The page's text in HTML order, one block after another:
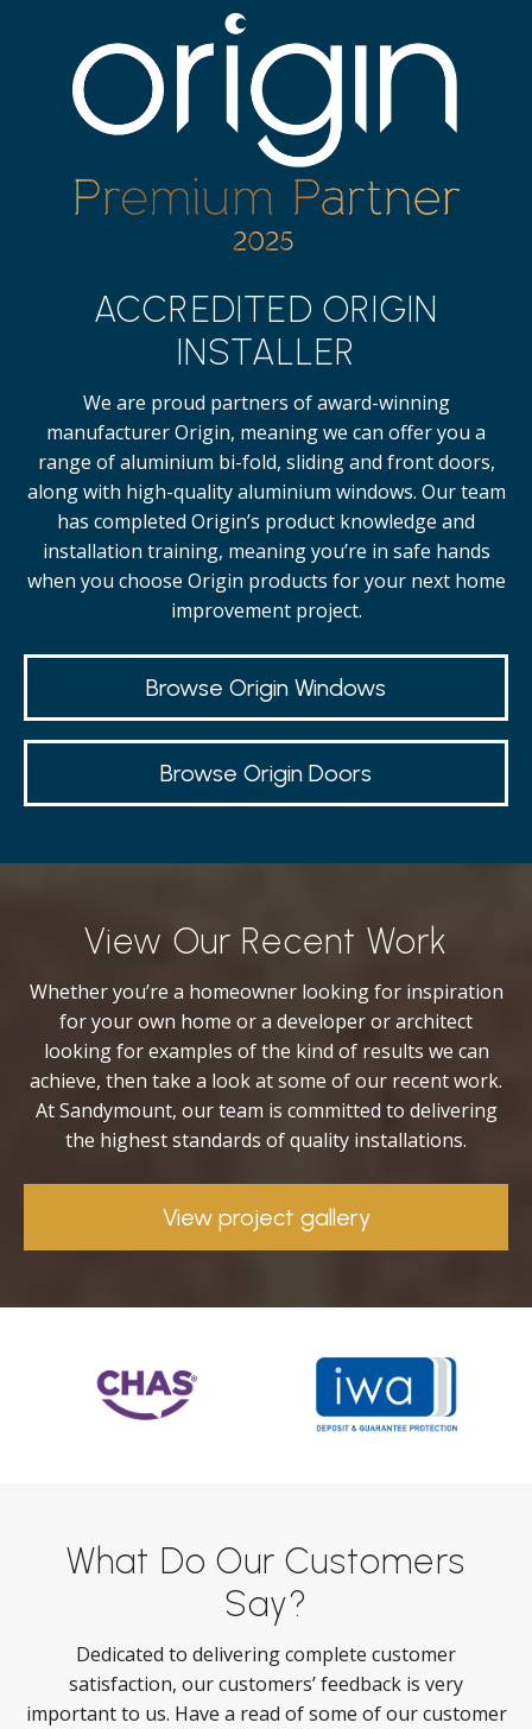
ACCREDITED ORIGIN
INSTALLER
We are proud partners of award-winning
manufacturer Origin, meaning we can offer you a
range of aluminium bi-fold, sliding and front doors,
along with high-qualityaluminium windows. Our team
has completed Origin’s product knowledge and
installation training, meaning you’re in safe hands
when you choose Origin products for your next home
improvement project.
Browse Origin Windows
Browse Origin Doors
View Our Recent Work
Whether you’re a homeowner looking for inspiration
for your own home or a developer or architect
looking for examples of the kind of results we can
achieve, then take a look at some of our recent work.
At Sandymount, our team is committed to delivering
the highest standards of quality installations.
View project gallery
What Do Our Customers
Say?
Dedicated to delivering complete customer
satisfaction, our customers’ feedback is very
important to us. Have a read of some of our customer